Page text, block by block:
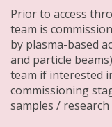
Prior to access
team is
by plasma-based
and particle
team if interested
commissioning
samples /